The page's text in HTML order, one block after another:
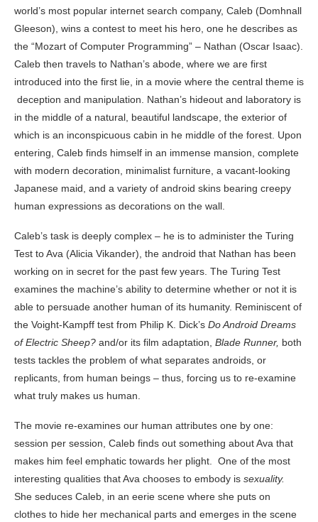
world’s most popular internet search company, Caleb (Domhnall
Gleeson), wins a contest to meet his hero, one he describes as
the “Mozart of Computer Programming” – Nathan (Oscar Isaac).
Caleb then travels to Nathan’s abode, where we are first
introduced into the first lie, in a movie where the central theme is
deception and manipulation. Nathan’s hideout and laboratory is
in the middle of a natural, beautiful landscape, the exterior of
which is an inconspicuous cabin in he middle of the forest. Upon
entering, Caleb finds himself in an immense mansion, complete
with modern decoration, minimalist furniture, a vacant-looking
Japanese maid, and a variety of android skins bearing creepy
human expressions as decorations on the wall.
Caleb’s task is deeply complex – he is to administer the Turing
Test to Ava (Alicia Vikander), the android that Nathan has been
working on in secret for the past few years. The Turing Test
examines the machine’s ability to determine whether or not it is
able to persuade another human of its humanity. Reminiscent of
the Voight-Kampff test from Philip K. Dick’s Do Android Dreams
of Electric Sheep? and/or its film adaptation, Blade Runner, both
tests tackles the problem of what separates androids, or
replicants, from human beings – thus, forcing us to re-examine
what truly makes us human.
The movie re-examines our human attributes one by one:
session per session, Caleb finds out something about Ava that
makes him feel emphatic towards her plight. One of the most
interesting qualities that Ava chooses to embody is sexuality.
She seduces Caleb, in an eerie scene where she puts on
clothes to hide her mechanical parts and emerges in the scene